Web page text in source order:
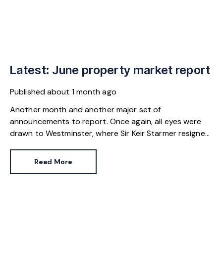
Latest: June property market report
Publishedabout 1 month ago
Another month and another major set of
announcements to report. Once again, all eyes were
drawn to Westminster, where Sir Keir Starmer resigned.
announcements as Prime Minister was a seismic one.
Read More